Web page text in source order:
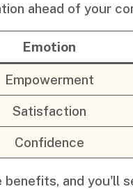
ahead of your
Emotion
Empowerment
Satisfaction
Confidence
benefits, and you'll